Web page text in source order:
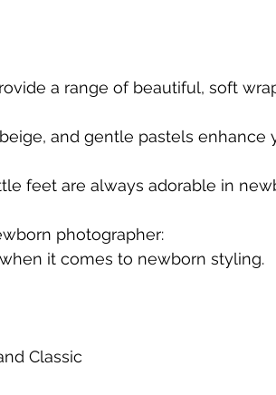
a range of beautiful, soft
and gentle pastels enhance
feet are always adorable in
photographer:
it comes to newborn styling.
Classic